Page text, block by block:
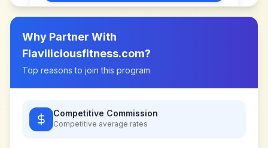
Why Partner With
Flaviliciousfitness.com?
Top reasons to join this program
Competitive Commission
Competitive average rates